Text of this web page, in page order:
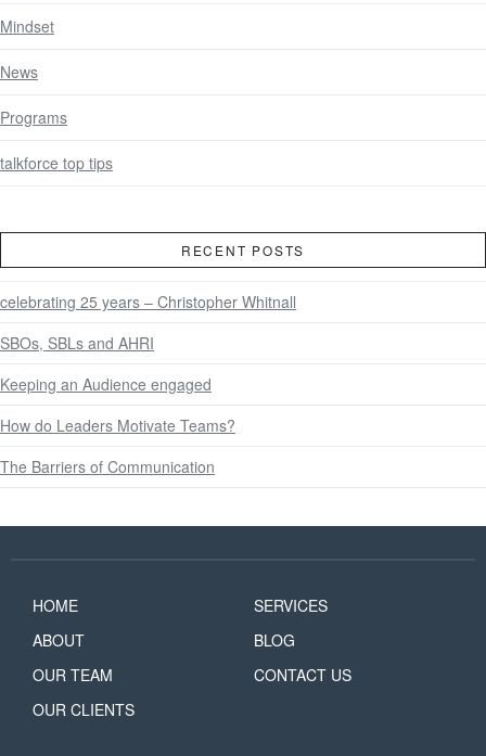
Mindset
News
Programs
talkforce top tips
RECENT POSTS
celebrating 25 years – Christopher Whitnall
SBOs, SBLs and AHRI
Keeping an Audience engaged
How do Leaders Motivate Teams?
The Barriers of Communication
HOME
ABOUT
OUR TEAM
OUR CLIENTS
SERVICES
BLOG
CONTACT US